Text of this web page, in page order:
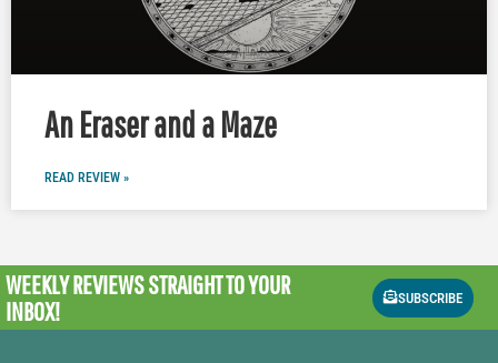
An Eraser and a Maze
READ REVIEW »
WEEKLY REVIEWSSTRAIGHT TO YOUR
INBOX!
SUBSCRIBE